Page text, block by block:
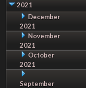
2021
December
2021
November
2021
October
2021
September